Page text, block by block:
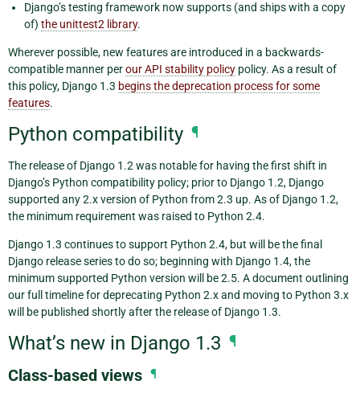
Django’s testing framework now supports (and ships with a copy
of) the unittest2 library.
Wherever possible, new features are introduced in a backwards-
compatible manner perour API stability policy policy. As a result of
this policy, Django 1.3 begins the deprecation process for some
features.
Python compatibility ¶
The release of Django 1.2 was notable for having the first shift in
Django’s Python compatibility policy; prior to Django 1.2, Django
supported any 2.x version of Python from 2.3 up. As of Django 1.2,
the minimum requirement was raised to Python 2.4.
Django 1.3 continues to support Python 2.4, but will be the final
Django release series to do so; beginning with Django 1.4, the
minimum supported Python version will be 2.5. A document outlining
our full timeline for deprecating Python 2.x and moving to Python 3.x
will be published shortly after the release of Django 1.3.
What’s new in Django 1.3 ¶
Class-based views ¶